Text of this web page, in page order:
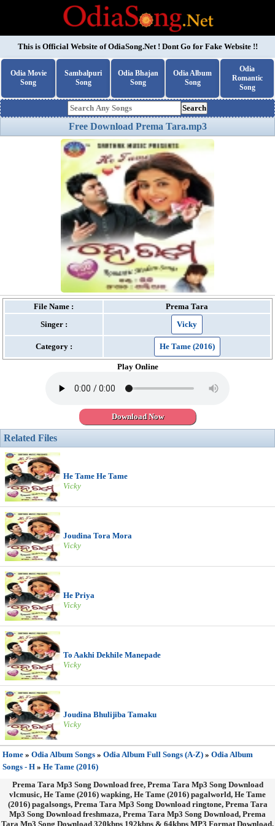
This is Official Website ofOdiaSong.Net! Dont Go for Fake Website !!
Odia Movie
Song
Sambalpuri
Song
Odia Bhajan
Song
Odia Album
Song
Odia
Romantic
Song
Search
Free Download Prema Tara.mp3
File Name :
Prema Tara
Singer :
Vicky
Category : He Tame (2016)
Play Online
Download Now
Related Files
He Tame He Tame
Vicky
Joudina Tora Mora
Vicky
He Priya
Vicky
To Aakhi Dekhile Manepade
Vicky
Joudina Bhulijiba Tamaku
Vicky
Home » Odia Album Songs » Odia Album Full Songs (A-Z) » Odia Album
Songs - H » He Tame (2016)
Prema Tara Mp3 Song Download free, Prema Tara Mp3 Song Download
vlcmusic, He Tame (2016) wapking, He Tame (2016) pagalworld, He Tame
(2016) pagalsongs, Prema Tara Mp3 Song Download ringtone, Prema Tara
Mp3 Song Download freshmaza, Prema Tara Mp3 Song Download, Prema
Tara Mp3 Song Download 320kbps 192kbps & 64kbps MP3 Format Download.